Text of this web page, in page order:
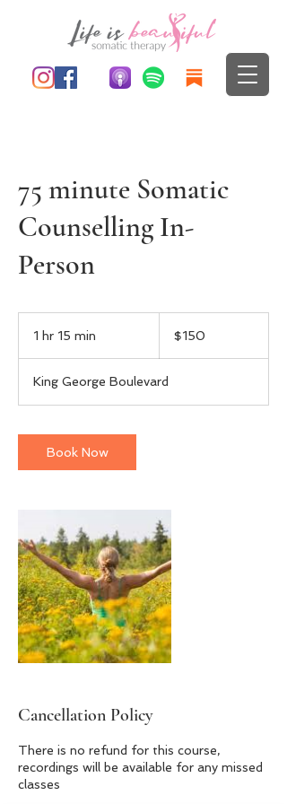
75 minute Somatic
Counselling In-
Person
1 hr 15 min
5
m
n
dollars$150
King George Boulevard
Book Now
Cancellation Policy
There is no refund for this course,
recordings will be available for any missed
classes